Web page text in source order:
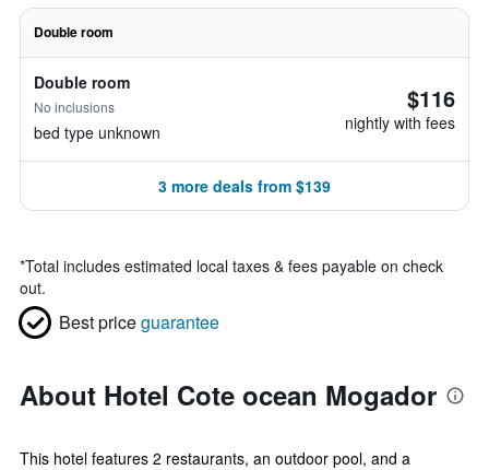
Double room
Double room
No inclusions
bed type unknown
$116
nightly with fees
3 more deals from $139
*Total includes estimated local taxes & fees payable on check
out.
Best priceguarantee
About Hotel Cote ocean Mogador
This hotel features 2 restaurants, an outdoor pool, and a